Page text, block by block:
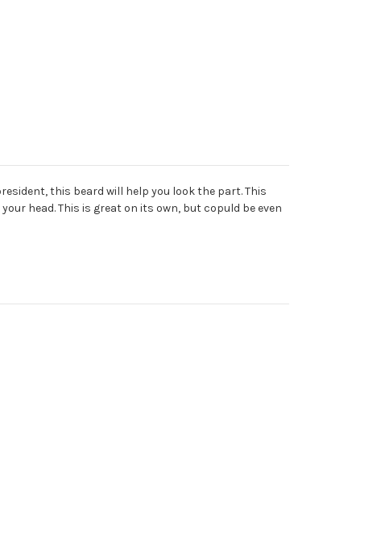
this beard will help you look the part. This
head. This is great on its own, but copuld be even